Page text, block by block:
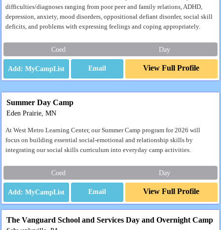
difficulties/diagnoses ranging from poor peer and family relations, ADHD,
depression, anxiety, mood disorders, oppositional defiant disorder, social skill
deficits, and problems with expressing feelings and coping appropriately.
Coed Day
Email View Full Profile
Summer Day Camp
Eden Prairie, MN
At West Metro Learning Center, our Summer Camp program for 2026 will
focus on building essential social-emotional and relationship skills by
integrating our social skills curriculum into everyday camp activities.
Coed Day
Email View Full Profile
The Vanguard School and Services Day and Overnight Camp